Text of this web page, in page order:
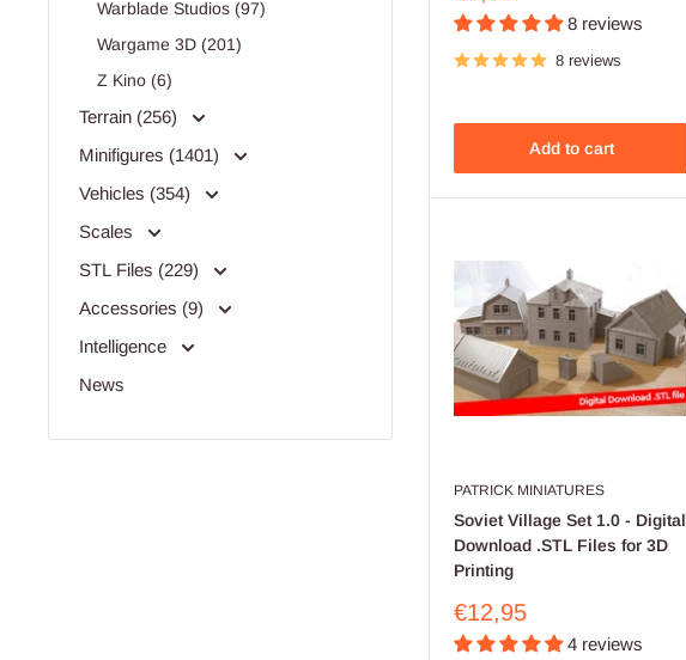
Warblade Studios (97)
Wargame 3D (201)
Z Kino (6)
Terrain (256)
Minifigures (1401)
Vehicles (354)
Scales
STL Files (229)
Accessories (9)
Intelligence
News
price
8 reviews
8 reviews
Add to cart
PATRICK MINIATURES
Soviet Village Set 1.0 - Digital
Download .STL Files for 3D
Printing
Sale
price
€12,95
4 reviews